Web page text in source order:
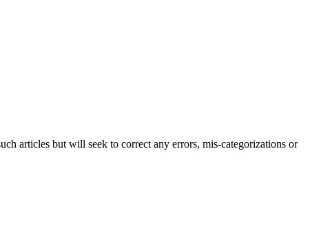
articles but will seek to correct any errors, mis-categorizations or